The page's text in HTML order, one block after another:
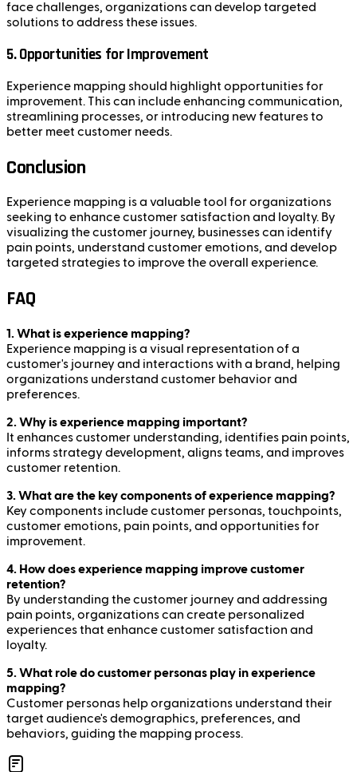
face challenges, organizations can develop targeted
solutions to address these issues.
5. Opportunities for Improvement
Experience mapping should highlight opportunities for
improvement. This can include enhancing communication,
streamlining processes, or introducing new features to
better meet customer needs.
Conclusion
Experience mapping is a valuable tool for organizations
seeking to enhance customer satisfaction and loyalty. By
visualizing the customer journey, businesses can identify
pain points, understand customer emotions, and develop
targeted strategies to improve the overall experience.
FAQ
1. What is experience mapping?
Experience mapping is a visual representation of a
customer's journey and interactions with a brand, helping
organizations understand customer behavior and
preferences.
2. Why is experience mapping important?
It enhances customer understanding, identifies pain points,
informs strategy development, aligns teams, and improves
customer retention.
3. What are the key components of experience mapping?
Key components include customer personas, touchpoints,
customer emotions, pain points, and opportunities for
improvement.
4. How does experience mapping improve customer
retention?
By understanding the customer journey and addressing
pain points, organizations can create personalized
experiences that enhance customer satisfaction and
loyalty.
5. What role do customer personas play in experience
mapping?
Customer personas help organizations understand their
target audience's demographics, preferences, and
behaviors, guiding the mapping process.